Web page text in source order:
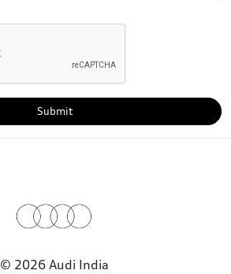
Submit
© 2026 Audi India